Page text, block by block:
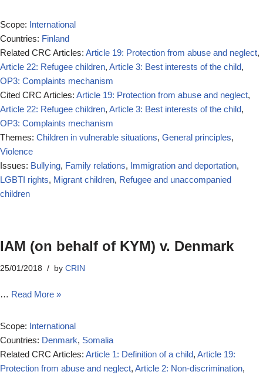
Scope: International
Countries: Finland
Related CRC Articles: Article 19: Protection from abuse and neglect,
Article 22: Refugee children, Article 3: Best interests of the child,
OP3: Complaints mechanism
Cited CRC Articles: Article 19: Protection from abuse and neglect,
Article 22: Refugee children, Article 3: Best interests of the child,
OP3: Complaints mechanism
Themes: Children in vulnerable situations, General principles,
Violence
Issues: Bullying, Family relations, Immigration and deportation,
LGBTI rights, Migrant children, Refugee and unaccompanied
children
IAM (on behalf of KYM) v. Denmark
25/01/2018 by CRIN
… Read More »
Scope: International
Countries: Denmark, Somalia
Related CRC Articles: Article 1: Definition of a child, Article 19:
Protection from abuse and neglect, Article 2: Non-discrimination,